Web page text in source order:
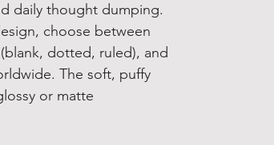
daily thought dumping.
choose between
dotted, ruled), and
The soft, puffy
or matte.